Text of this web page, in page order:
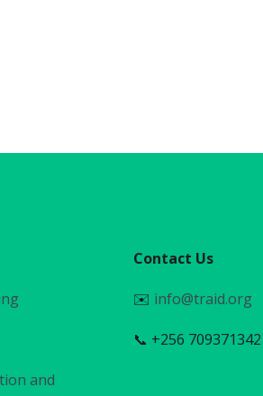
and
Contact Us
✉️ info@traid.org
📞 +256 709371342